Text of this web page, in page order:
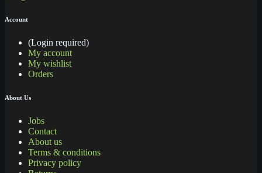
Account
(Login required)
My account
My wishlist
Orders
About Us
Jobs
Contact
About us
Terms & conditions
Privacy policy